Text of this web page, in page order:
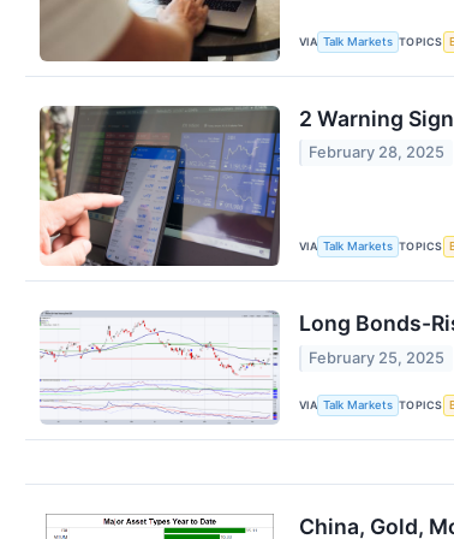
VIA Talk Markets TOPICS
2 Warning
February 28, 2025
VIA Talk Markets TOPICS
Long Bonds-
February 25, 2025
VIA Talk Markets TOPICS
China, Gold,